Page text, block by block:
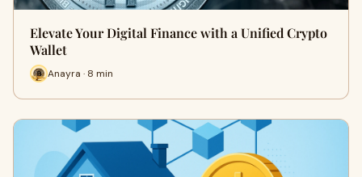
Elevate Your Digital Finance with a Unified Crypto
Wallet
Anayra · 8 min